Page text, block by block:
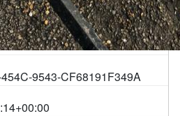
9543-CF68191F349A